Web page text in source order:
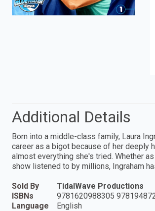
Additional Details
Born into a middle-class family, Laura
career as a bigot because of her deeply
almost everything she's tried. Whether
show listened to by millions, Ingraham
Sold By
TidalWave Productions
ISBNs
9781620988305
Language
English